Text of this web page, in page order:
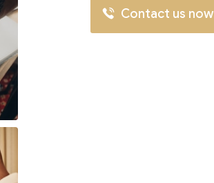
Contact us now